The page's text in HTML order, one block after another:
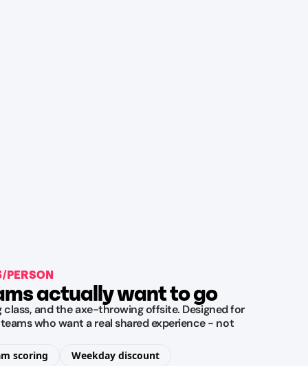
PERSON
actually want to go
and the axe-throwing offsite. Designed for
who want a real shared experience - not
scoring Weekday discount